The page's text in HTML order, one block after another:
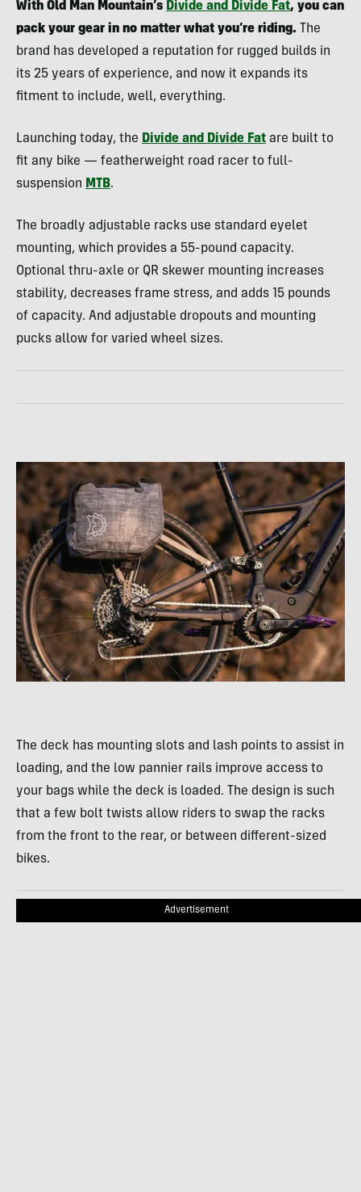
With Old Man Mountain’s Divide and Divide Fat, you can
pack your gear in no matter what you’re riding. The
brand has developed a reputation for rugged builds in
its 25 years of experience, and now it expands its
fitment to include, well, everything.
Launching today, the Divide and Divide Fat are built to
fit any bike — featherweight road racer to full-
suspension MTB.
The broadly adjustable racks use standard eyelet
mounting, which provides a 55-pound capacity.
Optional thru-axle or QR skewer mounting increases
stability, decreases frame stress, and adds 15 pounds
of capacity. And adjustable dropouts and mounting
pucks allow for varied wheel sizes.
The deck has mounting slots and lash points to assist in
loading, and the low pannier rails improve access to
your bags while the deck is loaded. The design is such
that a few bolt twists allow riders to swap the racks
from the front to the rear, or between different-sized
bikes.
Advertisement